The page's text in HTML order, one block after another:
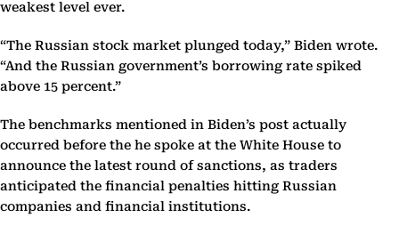
weakest level ever.
“The Russian stock market plunged today,” Biden wrote.
“And the Russian government’s borrowing rate spiked
above 15 percent.”
The benchmarks mentioned in Biden’s post actually
occurred before the he spoke at the White House to
announce the latest round of sanctions, as traders
anticipated the financial penalties hitting Russian
companies and financial institutions.